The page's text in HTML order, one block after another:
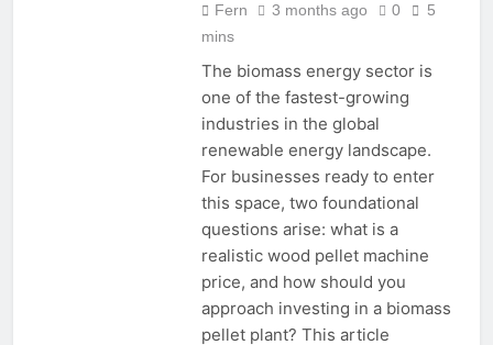
Fern 3 months ago 0
5
mins
The biomass energy sector is
one of the fastest-growing
industries in the global
renewable energy landscape.
For businesses ready to enter
this space, two foundational
questions arise: what is a
realistic wood pellet machine
price, and how should you
approach investing in a biomass
pellet plant? This article